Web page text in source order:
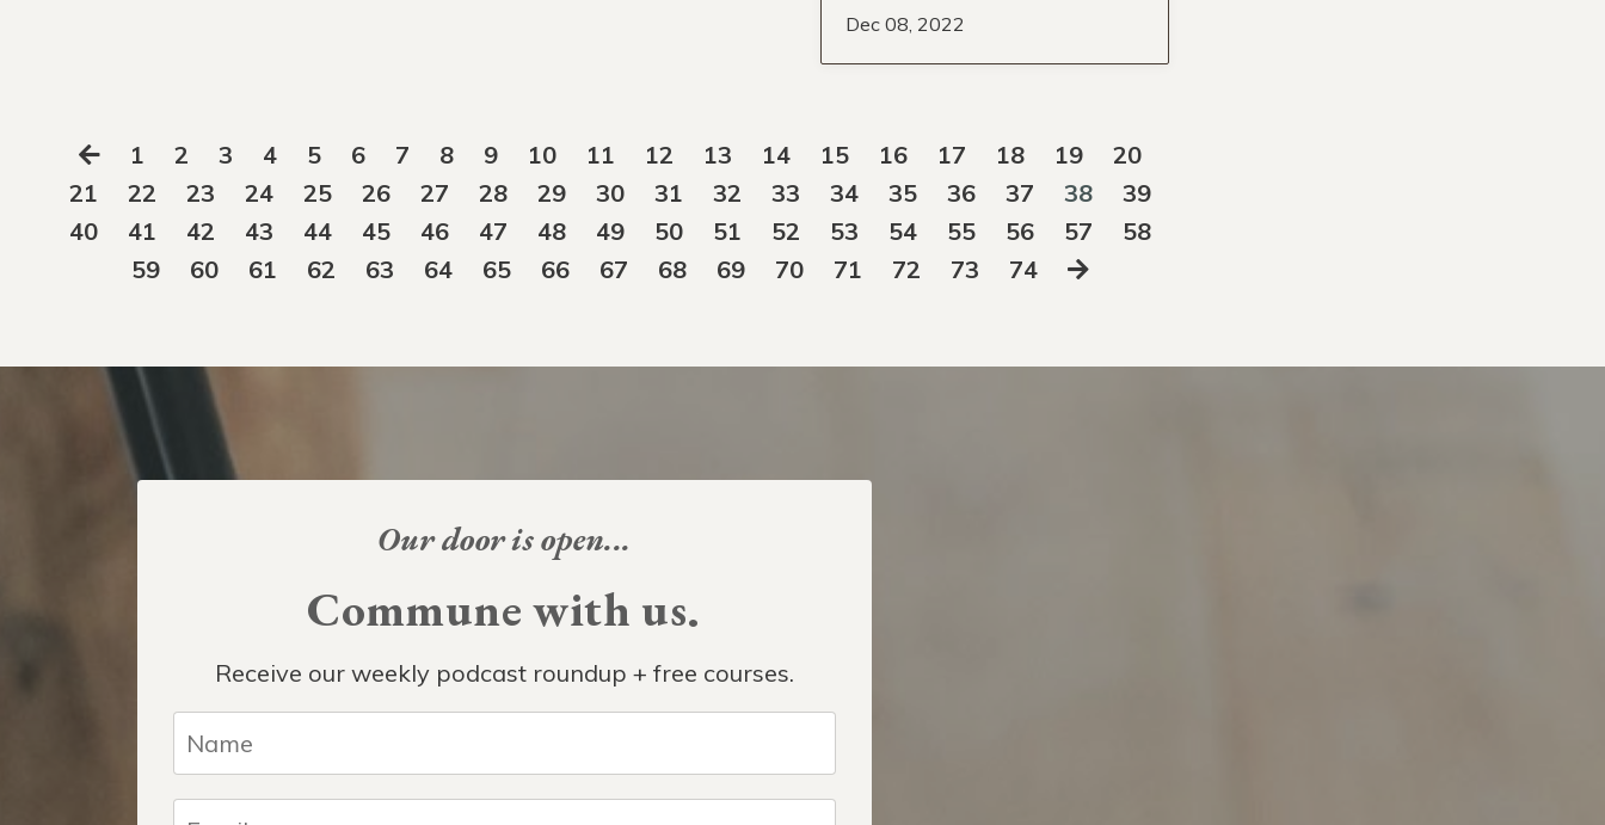
Dec 08, 2022
1 2 3 4 5 6 7 8 9 10 11 12 13 14 15 16 17 18 19
20
21
22 23 24 25 26 27 28 29 30 31 32 33 34 35 36 37 38
39
40
41 42 43 44 45 46 47 48 49 50 51 52 53 54 55 56 57
58
59
60 61 62 63 64 65 66 67 68 69 70 71 72 73 74
Our door is open...
Commune with us.
Receive our weekly podcast roundup + free courses.